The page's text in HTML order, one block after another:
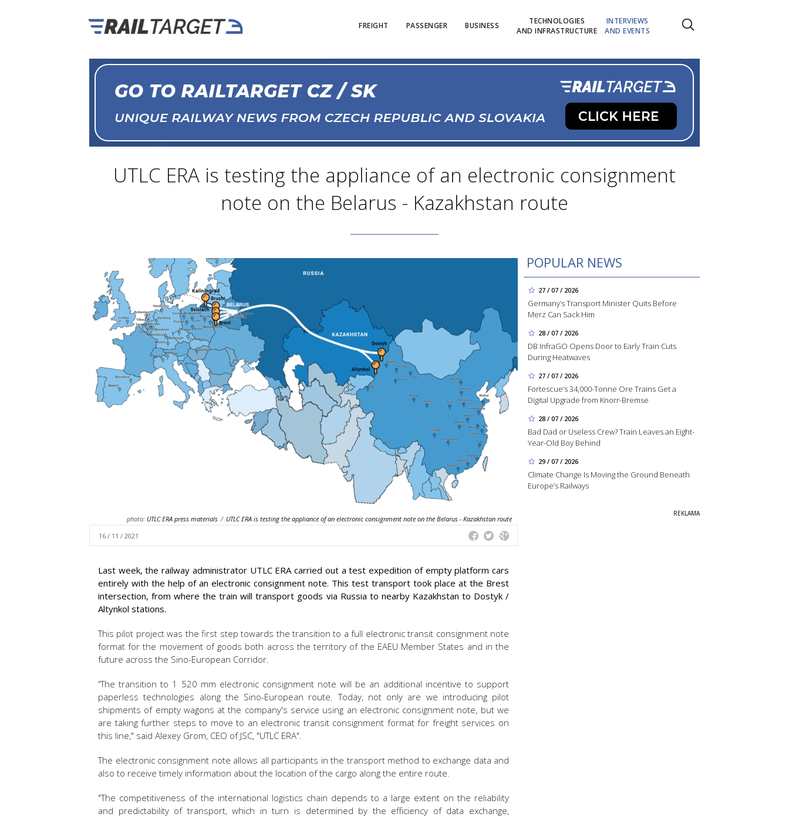
FREIGHT PASSENGER BUSINESS
TECHNOLOGIES
AND INFRASTRUCTURE
INTERVIEWS
AND EVENTS
UTLC ERA is testing the appliance of an electronic consignment
note on the Belarus - Kazakhstan route
POPULAR NEWS
27 / 07 / 2026
Germany’s Transport Minister Quits Before
Merz Can Sack Him
28 / 07 / 2026
DB InfraGO Opens Door to Early Train Cuts
During Heatwaves
27 / 07 / 2026
Fortescue’s 34,000-Tonne Ore Trains Get a
Digital Upgrade from Knorr-Bremse
28 / 07 / 2026
Bad Dad or Useless Crew? Train Leaves an Eight-
Year-Old Boy Behind
29 / 07 / 2026
Climate Change Is Moving the Ground Beneath
Europe’s Railways
photo: UTLC ERA press materials / UTLC ERA is testing the appliance of an electronic consignment note on the Belarus - Kazakhstan route
16 / 11 / 2021
Last week, the railway administrator UTLC ERA carried out a test expedition of empty platform cars
entirely with the help of an electronic consignment note. This test transport took place at the Brest
intersection, from where the train will transport goods via Russia to nearby Kazakhstan to Dostyk /
Altynkol stations.
This pilot project was the first step towards the transition to a full electronic transit consignment note
format for the movement of goods both across the territory of the EAEU Member States and in the
future across the Sino-European Corridor.
‘‘The transition to 1 520 mm electronic consignment note will be an additional incentive to support
paperless technologies along the Sino-European route. Today, not only are we introducing pilot
shipments of empty wagons at the company's service using an electronic consignment note, but we
are taking further steps to move to an electronic transit consignment format for freight services on
this line," said Alexey Grom, CEO of JSC, "UTLC ERA".
The electronic consignment note allows all participants in the transport method to exchange data and
also to receive timely information about the location of the cargo along the entire route.
"The competitiveness of the international logistics chain depends to a large extent on the reliability
and predictability of transport, which in turn is determined by the efficiency of data exchange,